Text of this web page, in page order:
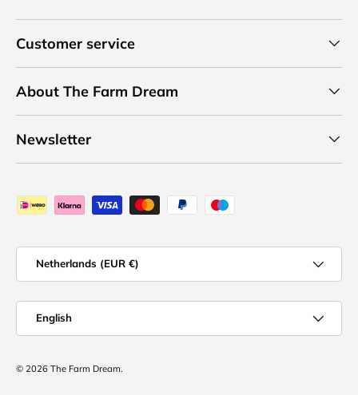
Customer service
About The Farm Dream
Newsletter
Payment methods accepted
Country/Region
Netherlands (EUR €)
Language
English
© 2026 The Farm Dream.